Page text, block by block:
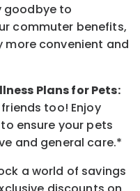
goodbye to
commuter benefits,
more convenient and
Plans for Pets:
too! Enjoy
ensure your pets
and general care.*
a world of savings